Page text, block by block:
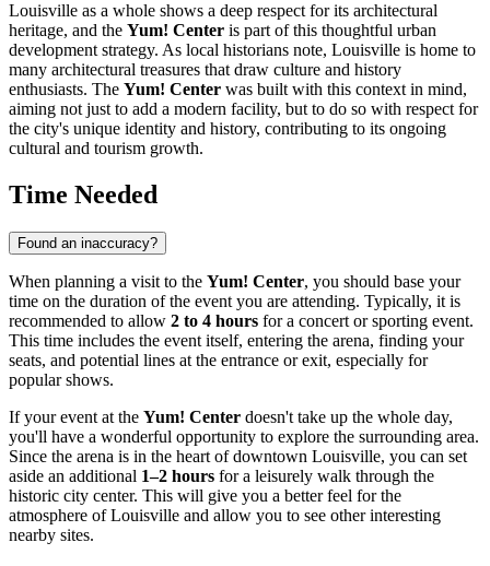
Louisville as a whole shows a deep respect for its architectural
heritage, and the Yum! Center is part of this thoughtful urban
development strategy. As local historians note, Louisville is home to
many architectural treasures that draw culture and history
enthusiasts. The Yum! Center was built with this context in mind,
aiming not just to add a modern facility, but to do so with respect for
the city's unique identity and history, contributing to its ongoing
cultural and tourism growth.
Time Needed
Found an inaccuracy?
When planning a visit to the Yum! Center, you should base your
time on the duration of the event you are attending. Typically, it is
recommended to allow 2 to 4 hours for a concert or sporting event.
This time includes the event itself, entering the arena, finding your
seats, and potential lines at the entrance or exit, especially for
popular shows.
If your event at the Yum! Center doesn't take up the whole day,
you'll have a wonderful opportunity to explore the surrounding area.
Since the arena is in the heart of downtown Louisville, you can set
aside an additional 1–2 hours for a leisurely walk through the
historic city center. This will give you a better feel for the
atmosphere ofLouisville and allow you to see other interesting
nearby sites.